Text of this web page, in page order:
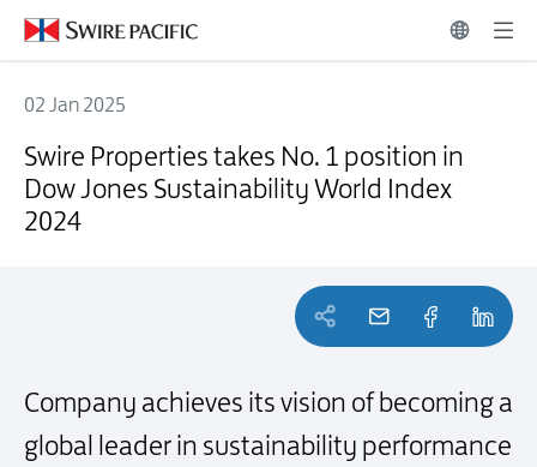
02 Jan 2025
Swire Properties takes No. 1 position in
Dow Jones Sustainability World Index
2024
Company achieves its vision of becoming a
global leader in sustainability performance